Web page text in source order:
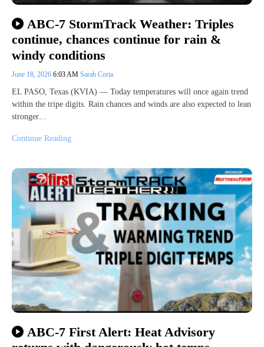
ABC-7 StormTrack Weather: Triples
continue, chances continue for rain &
windy conditions
June 18, 2026 6:03 AM Sarah Coria
EL PASO, Texas (KVIA) — Today temperatures will once again trend
within the tripe digits. Rain chances and winds are also expected to lean
stronger…
Continue Reading
ABC-7 First Alert: Heat Advisory